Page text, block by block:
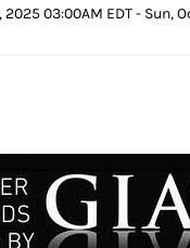
2025 03:00AM EDT - Sun,